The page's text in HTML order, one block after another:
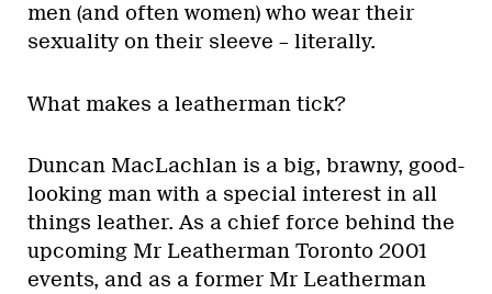
men (and often women) who wear their
sexuality on their sleeve – literally.
What makes a leatherman tick?
Duncan MacLachlan is a big, brawny, good-
looking man with a special interest in all
things leather. As a chief force behind the
upcoming Mr Leatherman Toronto 2001
events, and as a former Mr Leatherman